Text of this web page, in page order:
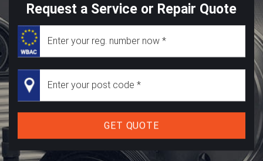
Request a Service or Repair Quote
GET QUOTE